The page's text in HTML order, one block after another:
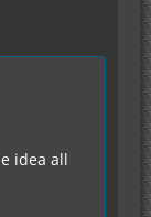
idea all